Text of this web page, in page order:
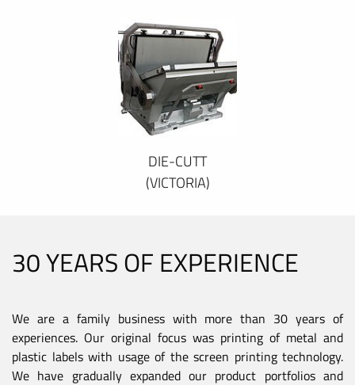
DIE-CUTT
(VICTORIA)
30 YEARS OF EXPERIENCE
We are a family business with more than 30 years of
experiences. Our original focus was printing of metal and
plastic labels with usage of the screen printing technology.
We have gradually expanded our product portfolios and